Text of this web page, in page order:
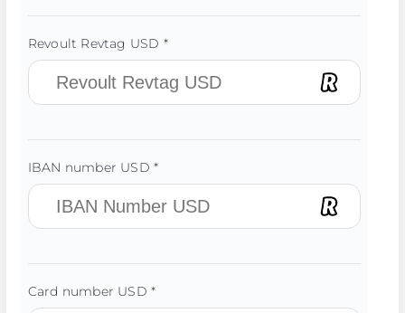
Revoult Revtag USD *
IBAN number USD *
Card number USD *